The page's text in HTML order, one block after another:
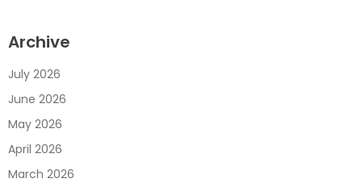
Archive
July 2026
June 2026
May 2026
April 2026
March 2026